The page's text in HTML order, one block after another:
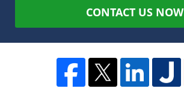
CONTACT US NOW